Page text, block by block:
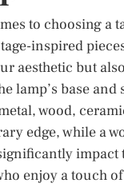
to choosing a
inspired
aesthetic but
lamp’s base
wood,
edge, while a
impact
enjoy a touch